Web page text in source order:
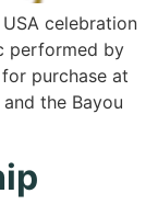
celebration
performed by
purchase at
and the Bayou